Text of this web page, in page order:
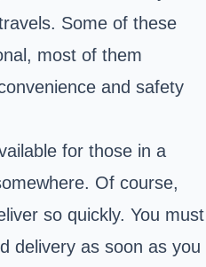
Some of these
most of them
and safety
for those in a
Of course,
so quickly. You must
delivery as soon as you